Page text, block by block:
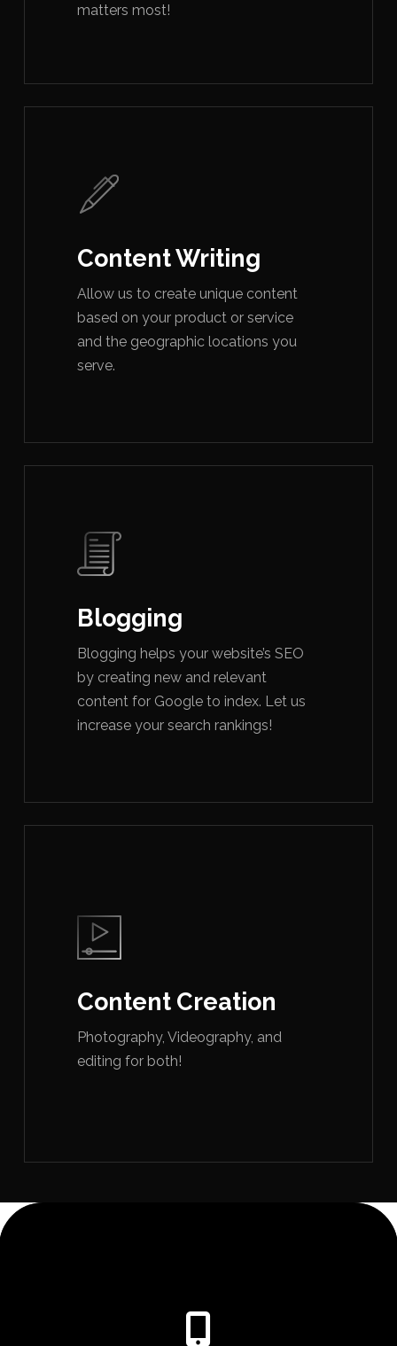
matters most!
Content Writing
Allow us to create unique content
based on your product or service
and the geographic locations you
serve.
Blogging
Blogging helps your website’s SEO
by creating new and relevant
content for Google to index. Let us
increase your search rankings!
Content Creation
Photography, Videography, and
editing for both!